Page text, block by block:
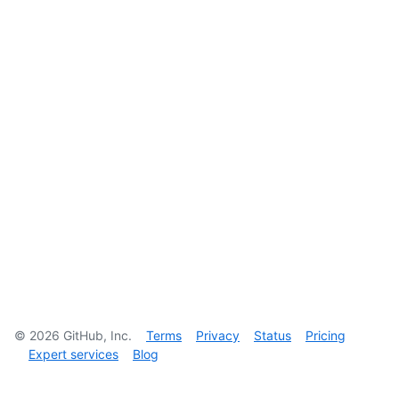
© 2026 GitHub, Inc. Terms Privacy Status
Pricing
Expert services
Blog